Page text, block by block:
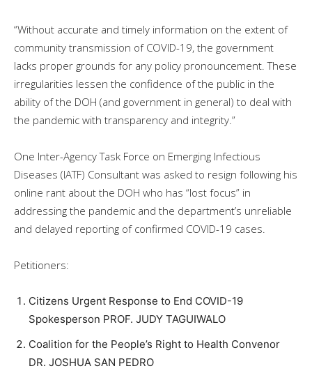
“Without accurate and timely information on the extent of
community transmission of COVID-19, the government
lacks proper grounds for any policy pronouncement. These
irregularities lessen the confidence of the public in the
ability of the DOH (and government in general) to deal with
the pandemic with transparency and integrity.”
One Inter-Agency Task Force on Emerging Infectious
Diseases (IATF) Consultant was asked to resign following his
online rant about the DOH who has “lost focus” in
addressing the pandemic and the department’s unreliable
and delayed reporting of confirmed COVID-19 cases.
Petitioners:
Citizens Urgent Response to End COVID-19
Spokesperson PROF. JUDY TAGUIWALO
Coalition for the People’s Right to Health Convenor
DR. JOSHUA SAN PEDRO